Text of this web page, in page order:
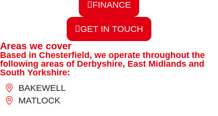
FINANCE
GET IN TOUCH
Areas we cover
Based in Chesterfield, we operate throughout the
following areas of Derbyshire, East Midlands and
South Yorkshire:
BAKEWELL
MATLOCK